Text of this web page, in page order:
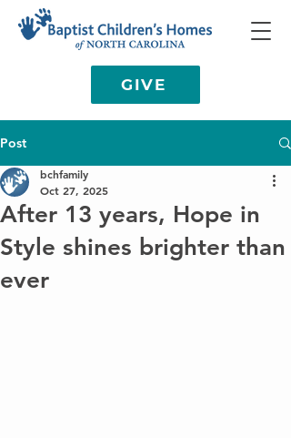
GIVE
Post
After 13 years, Hope in
Style shines brighter than
ever
bchfamily
Oct 27, 2025